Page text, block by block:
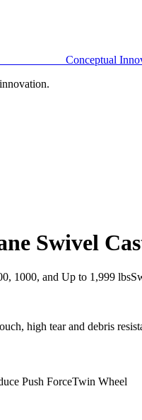
Conceptual
Swivel
1000, and Up to 1,999 lbs
high tear and debris
Push ForceTwin Wheel